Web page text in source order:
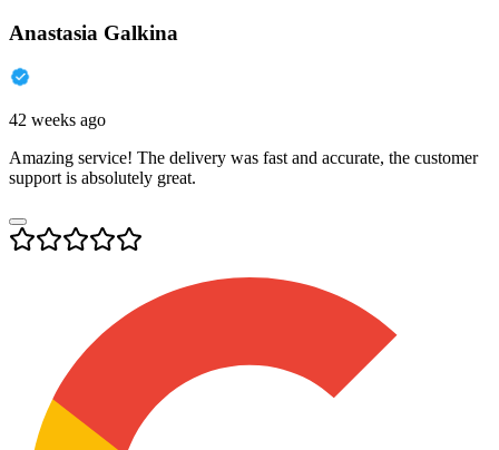
Anastasia Galkina
42 weeks ago
Amazing service! The delivery was fast and accurate, the customer
support is absolutely great.